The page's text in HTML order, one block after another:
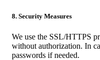
8. Security Measures
We use the SSL/HTTPS
without authorization. In
passwords if needed.